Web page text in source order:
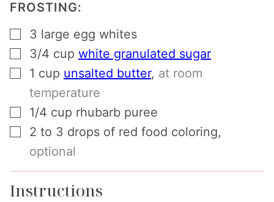
FROSTING:
▢
3 large egg whites
▢
3/4 cup white granulated sugar
▢
1 cup unsalted butter, at room
temperature
▢
1/4 cup rhubarb puree
▢
2 to 3 drops of red food coloring,
optional
Instructions